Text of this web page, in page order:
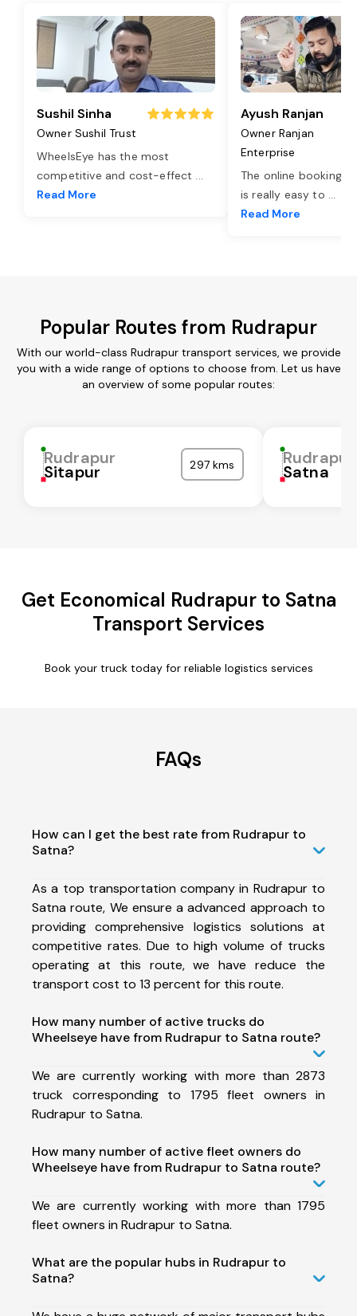
Sushil Sinha
Owner Sushil Trust
WheelsEye has the most
competitive and cost-effect ...
Read More
Ayush Ranjan
Owner Ranjan
Enterprise
The online booking
is really easy to ...
Read More
Popular Routes from Rudrapur
With our world-class Rudrapur transport services, we provide
you with a wide range of options to choose from. Let us have
an overview of some popular routes:
Rudrapur
Sitapur 297 kms Rudrapur
Satna
Get Economical Rudrapur to Satna
Transport Services
Book your truck today for reliable logistics services
FAQs
How can I get the best rate from Rudrapur to
Satna?
As a top transportation company in Rudrapur to
Satna route, We ensure a advanced approach to
providing comprehensive logistics solutions at
competitive rates. Due to high volume of trucks
operating at this route, we have reduce the
transport cost to 13 percent for this route.
How many number of active trucks do
Wheelseye have from Rudrapur to Satna route?
We are currently working with more than 2873
truck corresponding to 1795 fleet owners in
Rudrapur to Satna.
How many number of active fleet owners do
Wheelseye have from Rudrapur to Satna route?
We are currently working with more than 1795
fleet owners in Rudrapur to Satna.
What are the popular hubs in Rudrapur to
Satna?